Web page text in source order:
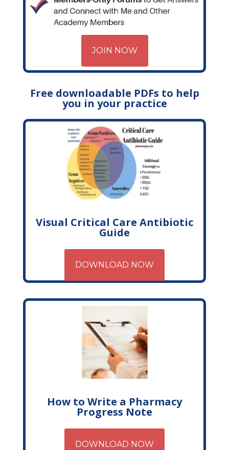
JOIN NOW
Free downloadable PDFs to help
you in your practice
Visual Critical Care Antibiotic
Guide
DOWNLOAD NOW
How to Write a Pharmacy
Progress Note
DOWNLOAD NOW